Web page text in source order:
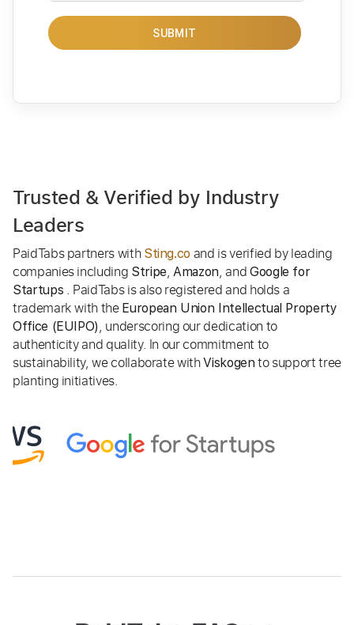
SUBMIT
Trusted & Verified by Industry
Leaders
PaidTabs partners with Sting.co and is verified by leading
companies including Stripe,Amazon, and Google for
Startups . PaidTabs is also registered and holds a
trademark with the European Union Intellectual Property
Office (EUIPO), underscoring our dedication to
authenticity and quality. In our commitment to
sustainability, we collaborate withViskogen to support tree
planting initiatives.